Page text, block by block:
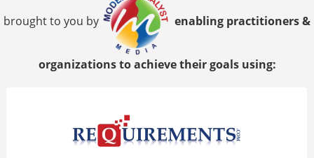
brought to you by enabling practitioners &
organizations to achieve their goals using: